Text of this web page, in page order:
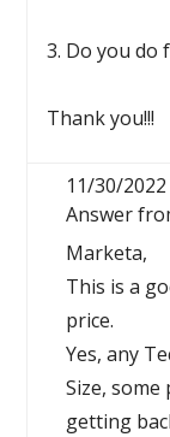
3. Do you do
Thank you!!!
11/30/2022
Answer
Marketa,
This is a
price.
Yes, any
Size,
getting